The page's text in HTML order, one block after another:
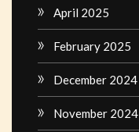
April 2025
February 2025
December 2024
November 2024